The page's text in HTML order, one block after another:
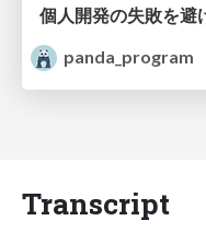
panda_program
Transcript